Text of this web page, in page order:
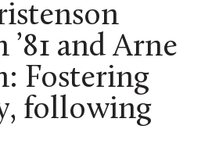
’81 and Arne
Fostering
following